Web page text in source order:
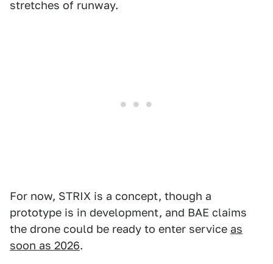
stretches of runway.
For now, STRIX is a concept, though a
prototype is in development, and BAE claims
the drone could be ready to enter service as
soon as 2026.